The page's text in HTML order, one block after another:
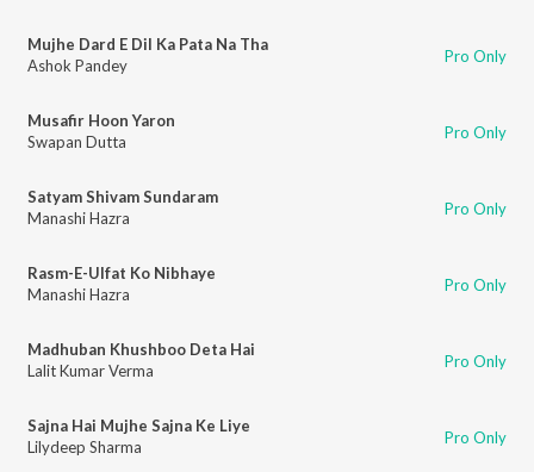
Mujhe Dard E Dil Ka Pata Na Tha
Ashok Pandey
Pro Only
Musafir Hoon Yaron
Swapan Dutta
Pro Only
Satyam Shivam Sundaram
Manashi Hazra
Pro Only
Rasm-E-Ulfat Ko Nibhaye
Manashi Hazra
Pro Only
Madhuban Khushboo Deta Hai
Lalit Kumar Verma
Pro Only
Sajna Hai Mujhe Sajna Ke Liye
Lilydeep Sharma
Pro Only